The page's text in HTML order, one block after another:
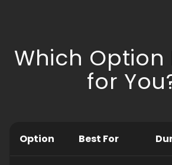
Which Option
for
Option Best For